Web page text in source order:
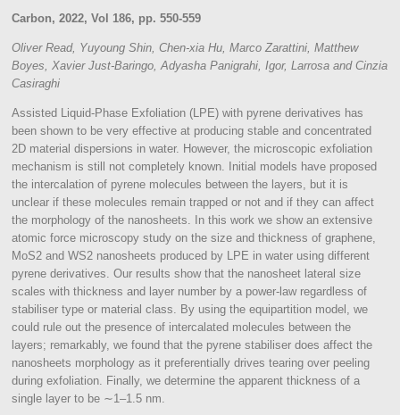
Carbon, 2022, Vol 186, pp. 550-559
OliverRead, YuyoungShin,Chen-xiaHu,MarcoZarattini,Matthew
Boyes,XavierJust-Baringo,AdyashaPanigrahi,Igor,Larrosa andCinzia
Casiraghi
Assisted Liquid-Phase Exfoliation (LPE) with pyrene derivatives has
been shown to be very effective at producing stable and concentrated
2D material dispersions in water. However, the microscopic exfoliation
mechanism is still not completely known. Initial models have proposed
the intercalation of pyrene molecules between the layers, but it is
unclear if these molecules remain trapped or not and if they can affect
the morphology of the nanosheets. In this work we show an extensive
atomic force microscopy study on the size and thickness of graphene,
MoS2 and WS2 nanosheets produced by LPE in water using different
pyrene derivatives. Our results show that the nanosheet lateral size
scales with thickness and layer number by a power-law regardless of
stabiliser type or material class. By using the equipartition model, we
could rule out the presence of intercalated molecules between the
layers; remarkably, we found that the pyrene stabiliser does affect the
nanosheets morphology as it preferentially drives tearing over peeling
during exfoliation. Finally, we determine the apparent thickness of a
single layer to be ∼1–1.5 nm.